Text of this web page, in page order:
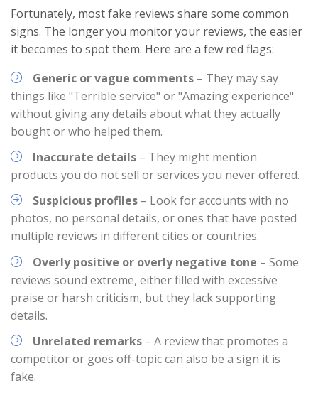
Fortunately, most fake reviews share some common
signs. The longer you monitor your reviews, the easier
it becomes to spot them. Here are a few red flags:
Generic or vague comments – They may say
things like "Terrible service" or "Amazing experience"
without giving any details about what they actually
bought or who helped them.
Inaccurate details – They might mention
products you do not sell or services you never offered.
Suspicious profiles – Look for accounts with no
photos, no personal details, or ones that have posted
multiple reviews in different cities or countries.
Overly positive or overly negative tone – Some
reviews sound extreme, either filled with excessive
praise or harsh criticism, but they lack supporting
details.
Unrelated remarks – A review that promotes a
competitor or goes off-topic can also be a sign it is
fake.